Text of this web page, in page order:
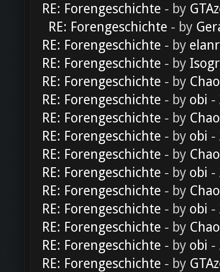
RE: Forengeschichte - by
RE: Forengeschichte - by
RE: Forengeschichte - by
RE: Forengeschichte - by
RE: Forengeschichte - by
RE: Forengeschichte - by obi -
RE: Forengeschichte - by
RE: Forengeschichte - by obi -
RE: Forengeschichte - by
RE: Forengeschichte - by obi -
RE: Forengeschichte - by
RE: Forengeschichte - by obi -
RE: Forengeschichte - by
RE: Forengeschichte - by obi -
RE: Forengeschichte - by